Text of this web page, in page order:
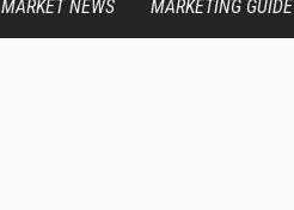
MARKET NEWS MARKETING GUIDE